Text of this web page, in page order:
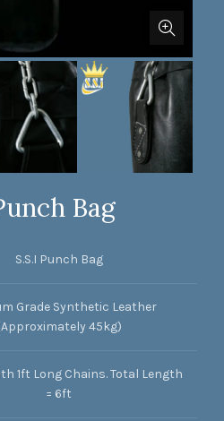
Bag
S.S.I Punch Bag
Grade Synthetic Leather
45kg)
1ft Long Chains. Total Length
= 6ft